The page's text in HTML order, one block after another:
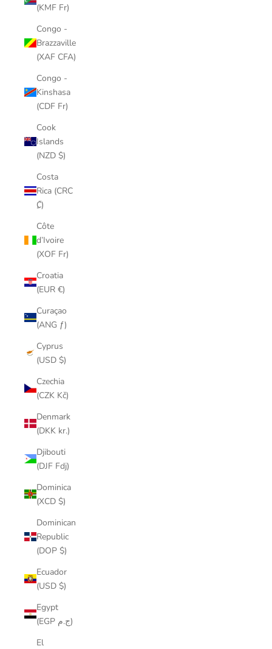
(KMF Fr)
Congo -
Brazzaville
(XAF CFA)
Congo -
Kinshasa
(CDF Fr)
Cook
Islands
(NZD $)
Costa
Rica (CRC
₡)
Côte
d’Ivoire
(XOF Fr)
Croatia
(EUR €)
Curaçao
(ANG ƒ)
Cyprus
(USD $)
Czechia
(CZK Kč)
Denmark
(DKK kr.)
Djibouti
(DJF Fdj)
Dominica
(XCD $)
Dominican
Republic
(DOP $)
Ecuador
(USD $)
Egypt
(EGP ج.م)
El